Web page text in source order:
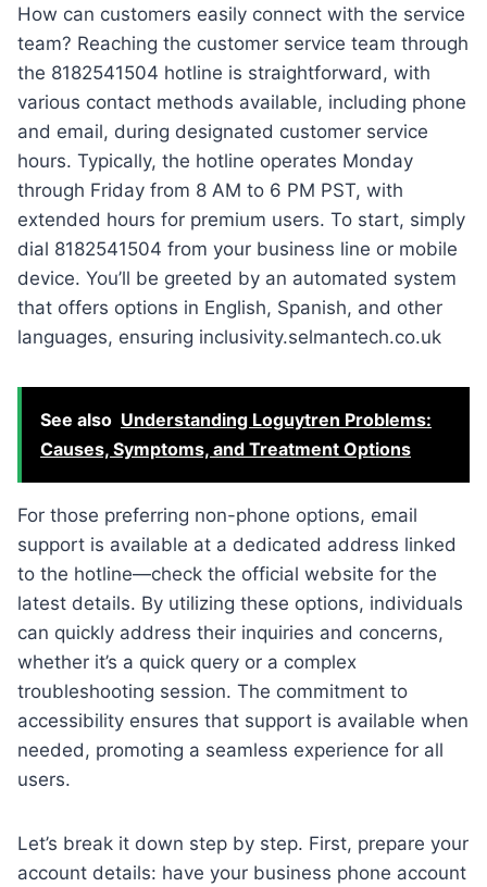
How can customers easily connect with the service
team? Reaching the customer service team through
the 8182541504 hotline is straightforward, with
various contact methods available, including phone
and email, during designated customer service
hours. Typically, the hotline operates Monday
through Friday from 8 AM to 6 PM PST, with
extended hours for premium users. To start, simply
dial 8182541504 from your business line or mobile
device. You’ll be greeted by an automated system
that offers options in English, Spanish, and other
languages, ensuring inclusivity.selmantech.co.uk
See also Understanding Loguytren Problems:
Causes, Symptoms, and Treatment Options
For those preferring non-phone options, email
support is available at a dedicated address linked
to the hotline—check the official website for the
latest details. By utilizing these options, individuals
can quickly address their inquiries and concerns,
whether it’s a quick query or a complex
troubleshooting session. The commitment to
accessibility ensures that support is available when
needed, promoting a seamless experience for all
users.
Let’s break it down step by step. First, prepare your
account details: have your business phone account